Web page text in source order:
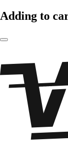
Adding to